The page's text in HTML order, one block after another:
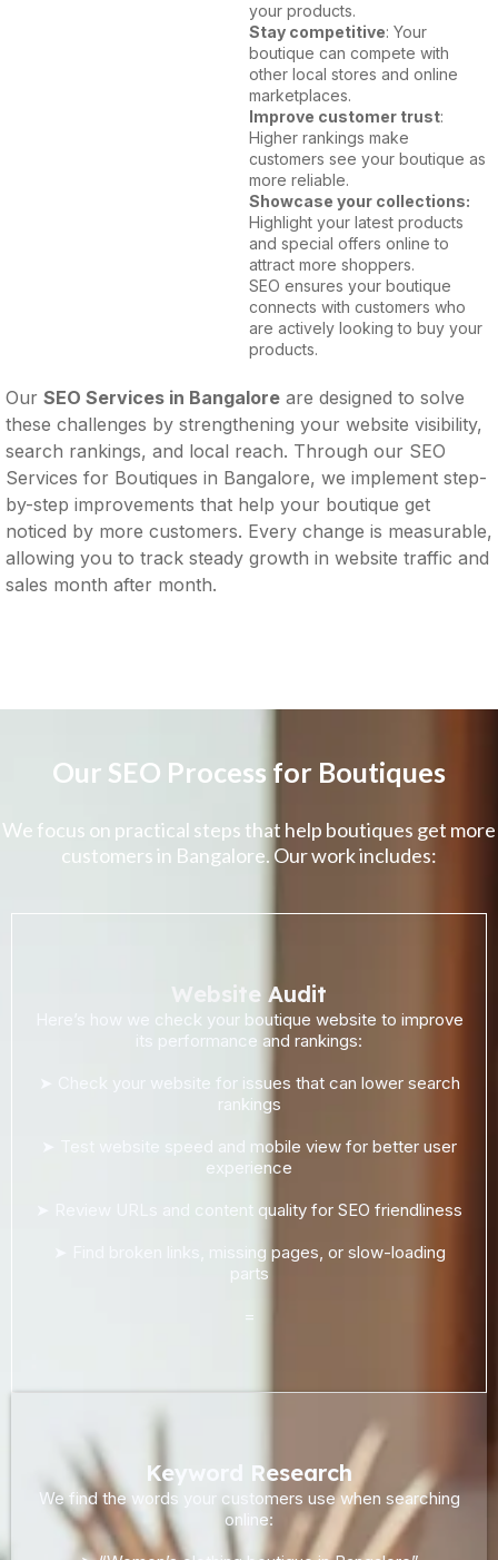
your products.
Stay competitive: Your
boutique can compete with
other local stores and online
marketplaces.
Improve customer trust:
Higher rankings make
customers see your boutique as
more reliable.
Showcase your collections:
Highlight your latest products
and special offers online to
attract more shoppers.
SEO ensures your boutique
connects with customers who
are actively looking to buy your
products.
Our SEO Services in Bangalore are designed to solve
these challenges by strengthening your website visibility,
search rankings, and local reach. Through our SEO
Services for Boutiques in Bangalore, we implement step-
by-step improvements that help your boutique get
noticed by more customers. Every change is measurable,
allowing you to track steady growth in website traffic and
sales month after month.
Our SEO Process for Boutiques
We focus on practical steps that help boutiques get more
customers in Bangalore. Our work includes:
Website Audit
Here’s how we check your boutique website to improve
its performance and rankings:
➤ Check your website for issues that can lower search
rankings
➤ Test website speed and mobile view for better user
experience
➤ Review URLs and content quality for SEO friendliness
➤ Find broken links, missing pages, or slow-loading
parts
=
Keyword Research
We find the words your customers use when searching
online: